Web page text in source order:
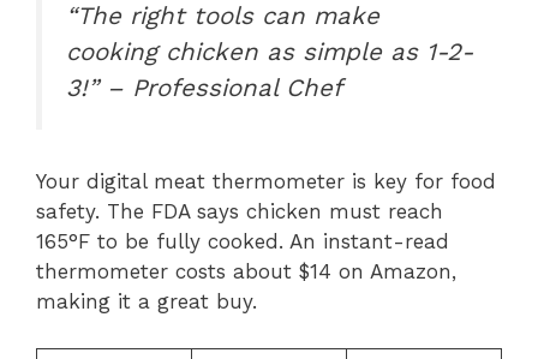
“The right tools can make
cooking chicken as simple as 1-2-
3!” – Professional Chef
Your digital meat thermometer is key for food
safety. The FDA says chicken must reach
165°F to be fully cooked. An instant-read
thermometer costs about $14 on Amazon,
making it a great buy.